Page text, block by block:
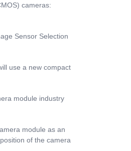
cameras:
Sensor Selection
use a new compact
module industry
module as an
of the camera